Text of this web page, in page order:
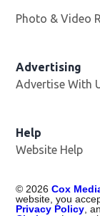
Photo & Video
Advertising
Advertise With
Help
Website Help
© 2026 Cox
website, you
Privacy Policy ,